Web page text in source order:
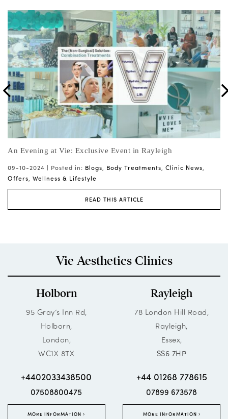
Join us at Pause Live! The Menopause Event of the Year
10-09-2024 | Posted in: Blogs, Clinic News,Offers,Wellness &
Lifestyle
READ THIS ARTICLE
Vie Aesthetics Clinics
Holborn
95 Gray’s Inn Rd,
Holborn,
London,
WC1X 8TX
+4402033438500
07508800475
MORE INFORMATION
Rayleigh
78 London Hill Road,
Rayleigh,
Essex,
SS6 7HP
+44 01268 778615
07899 673578
MORE INFORMATION